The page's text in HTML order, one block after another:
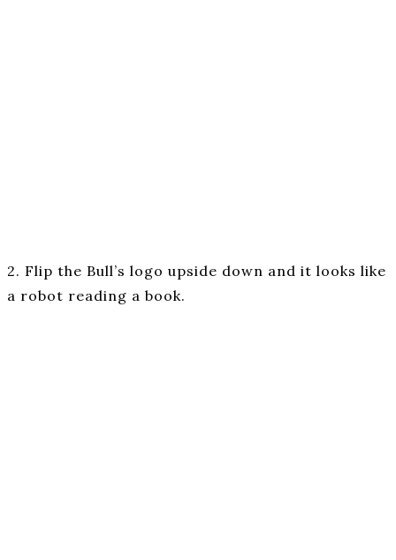
2. Flip the Bull’s logo upside down and it looks like
a robot reading a book.